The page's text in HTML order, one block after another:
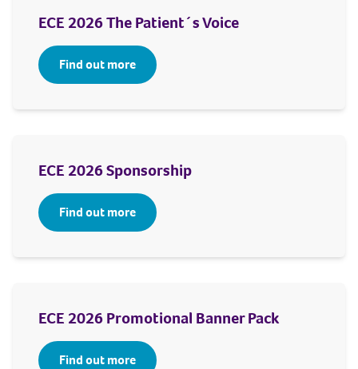
ECE 2026 The Patient´s Voice
Find out more
ECE 2026 Sponsorship
Find out more
ECE 2026 Promotional Banner Pack
Find out more